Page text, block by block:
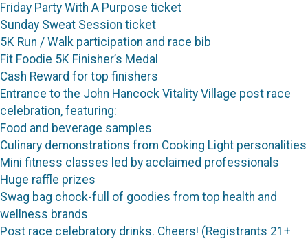
Friday Party With A Purpose ticket
Sunday Sweat Session ticket
5K Run / Walk participation and race bib
Fit Foodie 5K Finisher’s Medal
Cash Reward for top finishers
Entrance to the John Hancock Vitality Village post race
celebration, featuring:
Food and beverage samples
Culinary demonstrations from Cooking Light personalities
Mini fitness classes led by acclaimed professionals
Huge raffle prizes
Swag bag chock-full of goodies from top health and
wellness brands
Post race celebratory drinks. Cheers! (Registrants 21+